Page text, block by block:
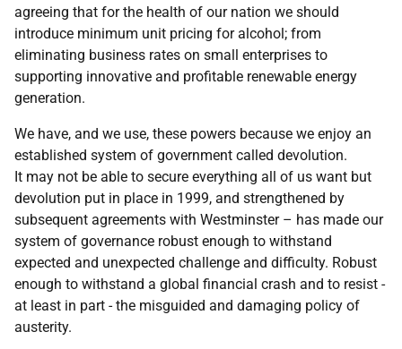
agreeing that for the health of our nation we should
introduce minimum unit pricing for alcohol; from
eliminating business rates on small enterprises to
supporting innovative and profitable renewable energy
generation.
We have, and we use, these powers because we enjoy an
established system of government called devolution.
It may not be able to secure everything all of us want but
devolution put in place in 1999, and strengthened by
subsequent agreements with Westminster – has made our
system of governance robust enough to withstand
expected and unexpected challenge and difficulty. Robust
enough to withstand a global financial crash and to resist -
at least in part - the misguided and damaging policy of
austerity.